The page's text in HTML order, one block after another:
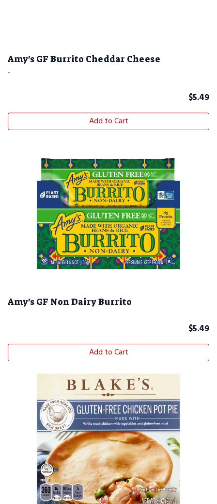
Amy's GF Burrito Cheddar Cheese
-
$5.49
Add to Cart
Amy's GF Non Dairy Burrito
$5.49
Add to Cart